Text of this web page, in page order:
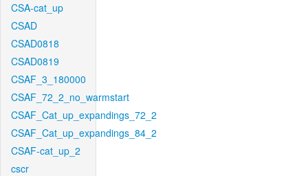
CSA-cat_up
CSAD
CSAD0818
CSAD0819
CSAF_3_180000
CSAF_72_2_no_warmstart
CSAF_Cat_up_expandings_72_2
CSAF_Cat_up_expandings_84_2
CSAF-cat_up_2
cscr